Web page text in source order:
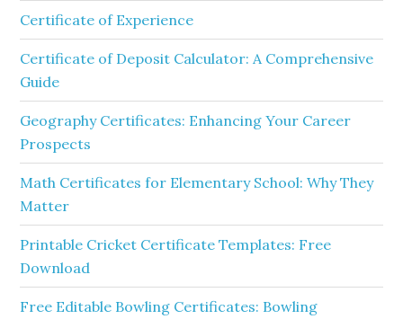
Certificate of Experience
Certificate of Deposit Calculator: A Comprehensive
Guide
Geography Certificates: Enhancing Your Career
Prospects
Math Certificates for Elementary School: Why They
Matter
Printable Cricket Certificate Templates: Free
Download
Free Editable Bowling Certificates: Bowling